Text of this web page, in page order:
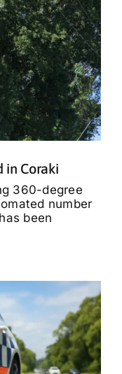
in Coraki
360-degree
number
been